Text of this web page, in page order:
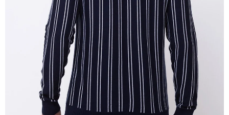
OPEN
IMAGE
IN
FULL
SCREEN